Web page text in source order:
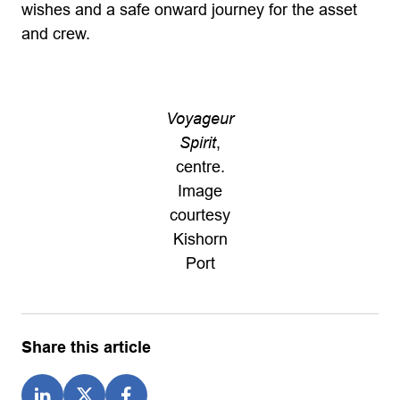
wishes and a safe onward journey for the asset
and crew.
Voyageur
Spirit,
centre.
Image
courtesy
Kishorn
Port
Share this article